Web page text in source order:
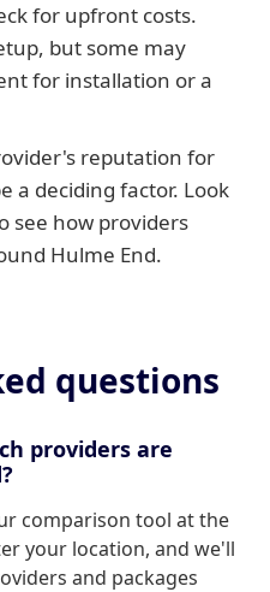
for upfront costs.
but some may
for installation or a
reputation for
a deciding factor. Look
see how providers
Hulme End.
questions
providers are
comparison tool at the
your location, and we'll
and packages